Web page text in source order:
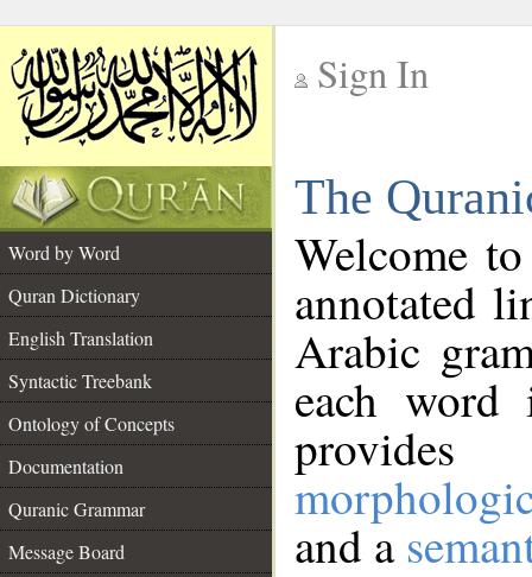
Sign In
The
Word by Word
Quran Dictionary
English Translation
Syntactic Treebank
Ontology of Concepts
Documentation
Quranic Grammar
Message Board
Welcome
annotated
Arabic
each
and a